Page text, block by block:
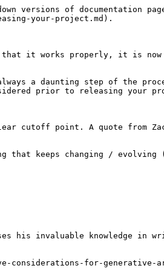
versions of documentation
your-project.md).
it works properly, it is
a daunting step of the
prior to releasing your
cutoff point. A quote from
that keeps changing /
his invaluable knowledge in
considerations-for-generative-